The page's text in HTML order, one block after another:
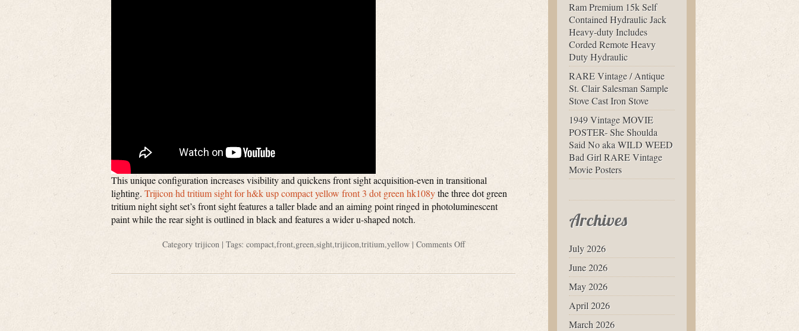
This unique configuration increases visibility and quickens front sight acquisition-even in transitional
lighting. Trijicon hd tritium sight for h&k usp compact yellow front 3 dot green hk108ythe three dot green
tritium night sight set’s front sight features a taller blade and an aiming point ringed in photoluminescent
paint while the rear sight is outlined in black and features a wider u-shaped notch.
Category trijicon| Tags: compact,front,green,sight,trijicon,tritium,yellow| Comments Off
Ram Premium 15k Self
Contained Hydraulic Jack
Heavy-duty Includes
Corded Remote Heavy
Duty Hydraulic
RARE Vintage / Antique
St. Clair Salesman Sample
Stove Cast Iron Stove
1949 Vintage MOVIE
POSTER- She Shoulda
Said No aka WILD WEED
Bad Girl RARE Vintage
Movie Posters
Archives
July 2026
June 2026
May 2026
April 2026
March 2026